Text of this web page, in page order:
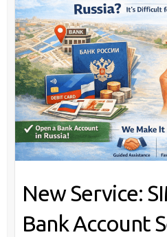
New Service:
Bank Account